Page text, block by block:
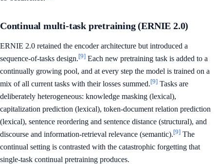
Continual multi-task pretraining (ERNIE 2.0)
ERNIE 2.0 retained the encoder architecture but introduced a
sequence-of-tasks design.[9] Each new pretraining task is added to a
continually growing pool, and at every step the model is trained on a
mix of all current tasks with their losses summed.[9] Tasks are
deliberately heterogeneous: knowledge masking (lexical),
capitalization prediction (lexical), token-document relation prediction
(lexical), sentence reordering and sentence distance (structural), and
discourse and information-retrieval relevance (semantic).[9] The
continual setting is contrasted with the catastrophic forgetting that
single-task continual pretraining produces.